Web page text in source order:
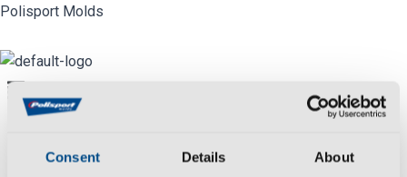
Consent Details About
Skip
content
Polisport Molds
Menu
Industry